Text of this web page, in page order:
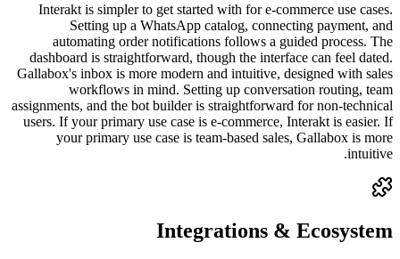
Interakt is simpler to get started with for e-commerce use cases.
Setting up a WhatsApp catalog, connecting payment, and
automating order notifications follows a guided process. The
dashboard is straightforward, though the interface can feel dated.
Gallabox's inbox is more modern and intuitive, designed with sales
workflows in mind. Setting up conversation routing, team
assignments, and the bot builder is straightforward for non-technical
users. If your primary use case is e-commerce, Interakt is easier. If
your primary use case is team-based sales, Gallabox is more
intuitive.
Integrations & Ecosystem